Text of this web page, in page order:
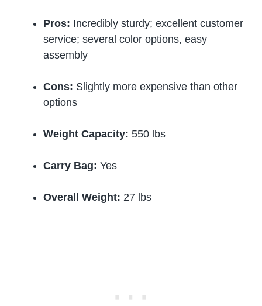
Pros: Incredibly sturdy; excellent customer
service; several color options, easy
assembly
Cons: Slightly more expensive than other
options
Weight Capacity: 550 lbs
Carry Bag: Yes
Overall Weight: 27 lbs